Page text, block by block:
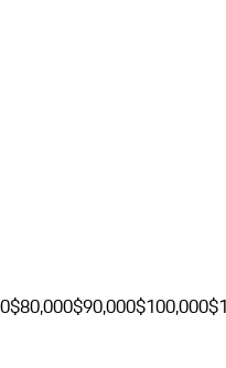
$80,000$90,000$100,000